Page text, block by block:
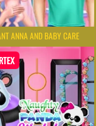
ANNA AND BABY CARE